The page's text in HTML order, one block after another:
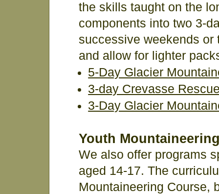
the skills taught on the
components into two 3-
successive weekends or
and allow for lighter
5-Day Glacier
3-day Crevasse
3-Day Glacier
Youth
We also offer programs
aged 14-17. The
Mountaineering Course,